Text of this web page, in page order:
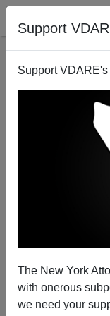
Support
Support
The New York
with onerous
we need your
Indian